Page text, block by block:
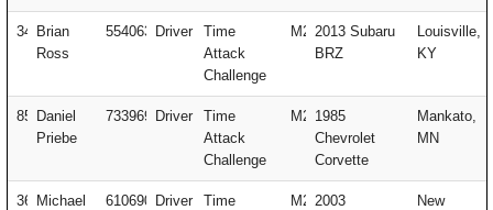
34
Brian
Ross
554063 Driver
Time
Attack
Challenge
M2 2013 Subaru
BRZ
Louisville,
KY
85
Daniel
Priebe
733969 Driver
Time
Attack
Challenge
M2 1985
Chevrolet
Corvette
Mankato,
MN
363Michael
610690 Driver
Time
M2 2003
New